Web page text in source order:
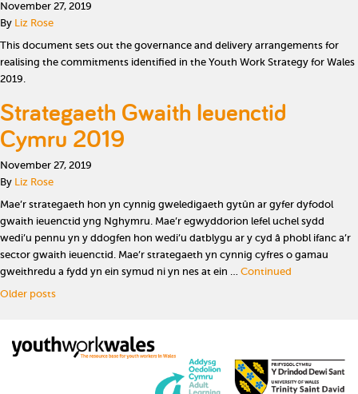
November 27, 2019
By Liz Rose
This document sets out the governance and delivery arrangements for
realising the commitments identified in the Youth Work Strategy for Wales
2019.
Strategaeth Gwaith Ieuenctid
Cymru 2019
November 27, 2019
By Liz Rose
Mae’r strategaeth hon yn cynnig gweledigaeth gytûn ar gyfer dyfodol
gwaith ieuenctid yng Nghymru. Mae’r egwyddorion lefel uchel sydd
wedi’u pennu yn y ddogfen hon wedi’u datblygu ar y cyd â phobl ifanc a’r
sector gwaith ieuenctid. Mae’r strategaeth yn cynnig cyfres o gamau
gweithredu a fydd yn ein symud ni yn nes at ein … Continued
Posts navigation
Older posts